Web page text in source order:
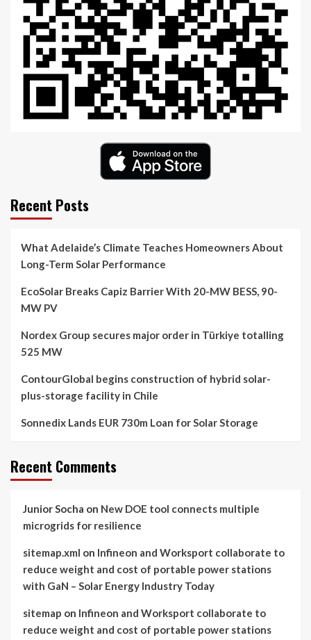
Recent Posts
What Adelaide’s Climate Teaches Homeowners About
Long-Term Solar Performance
EcoSolar Breaks Capiz Barrier With 20-MW BESS, 90-
MW PV
Nordex Group secures major order in Türkiye totalling
525 MW
ContourGlobal begins construction of hybrid solar-
plus-storage facility in Chile
Sonnedix Lands EUR 730m Loan for Solar Storage
Recent Comments
Junior Socha on New DOE tool connects multiple
microgrids for resilience
sitemap.xml on Infineon and Worksport collaborate to
reduce weight and cost of portable power stations
with GaN – Solar Energy Industry Today
sitemap on Infineon and Worksport collaborate to
reduce weight and cost of portable power stations